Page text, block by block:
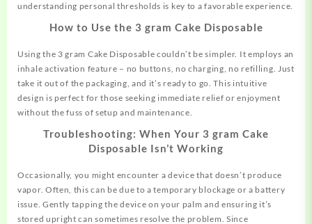
understanding personal thresholds is key to a favorable experience.
How to Use the 3 gram Cake Disposable
Using the 3 gram Cake Disposable couldn’t be simpler. It employs an
inhale activation feature – no buttons, no charging, no refilling. Just
take it out of the packaging, and it’s ready to go. This intuitive
design is perfect for those seeking immediate relief or enjoyment
without the fuss of setup and maintenance.
Troubleshooting: When Your 3 gram Cake
Disposable Isn’t Working
Occasionally, you might encounter a device that doesn’t produce
vapor. Often, this can be due to a temporary blockage or a battery
issue. Gently tapping the device on your palm and ensuring it’s
stored upright can sometimes resolve the problem. Since